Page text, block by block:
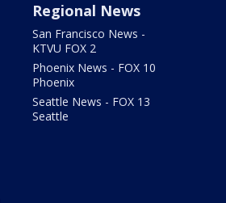
Regional News
San Francisco News -
KTVU FOX 2
Phoenix News - FOX 10
Phoenix
Seattle News - FOX 13
Seattle